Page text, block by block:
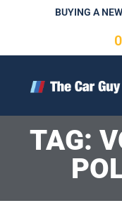
BUYING A
TAG: